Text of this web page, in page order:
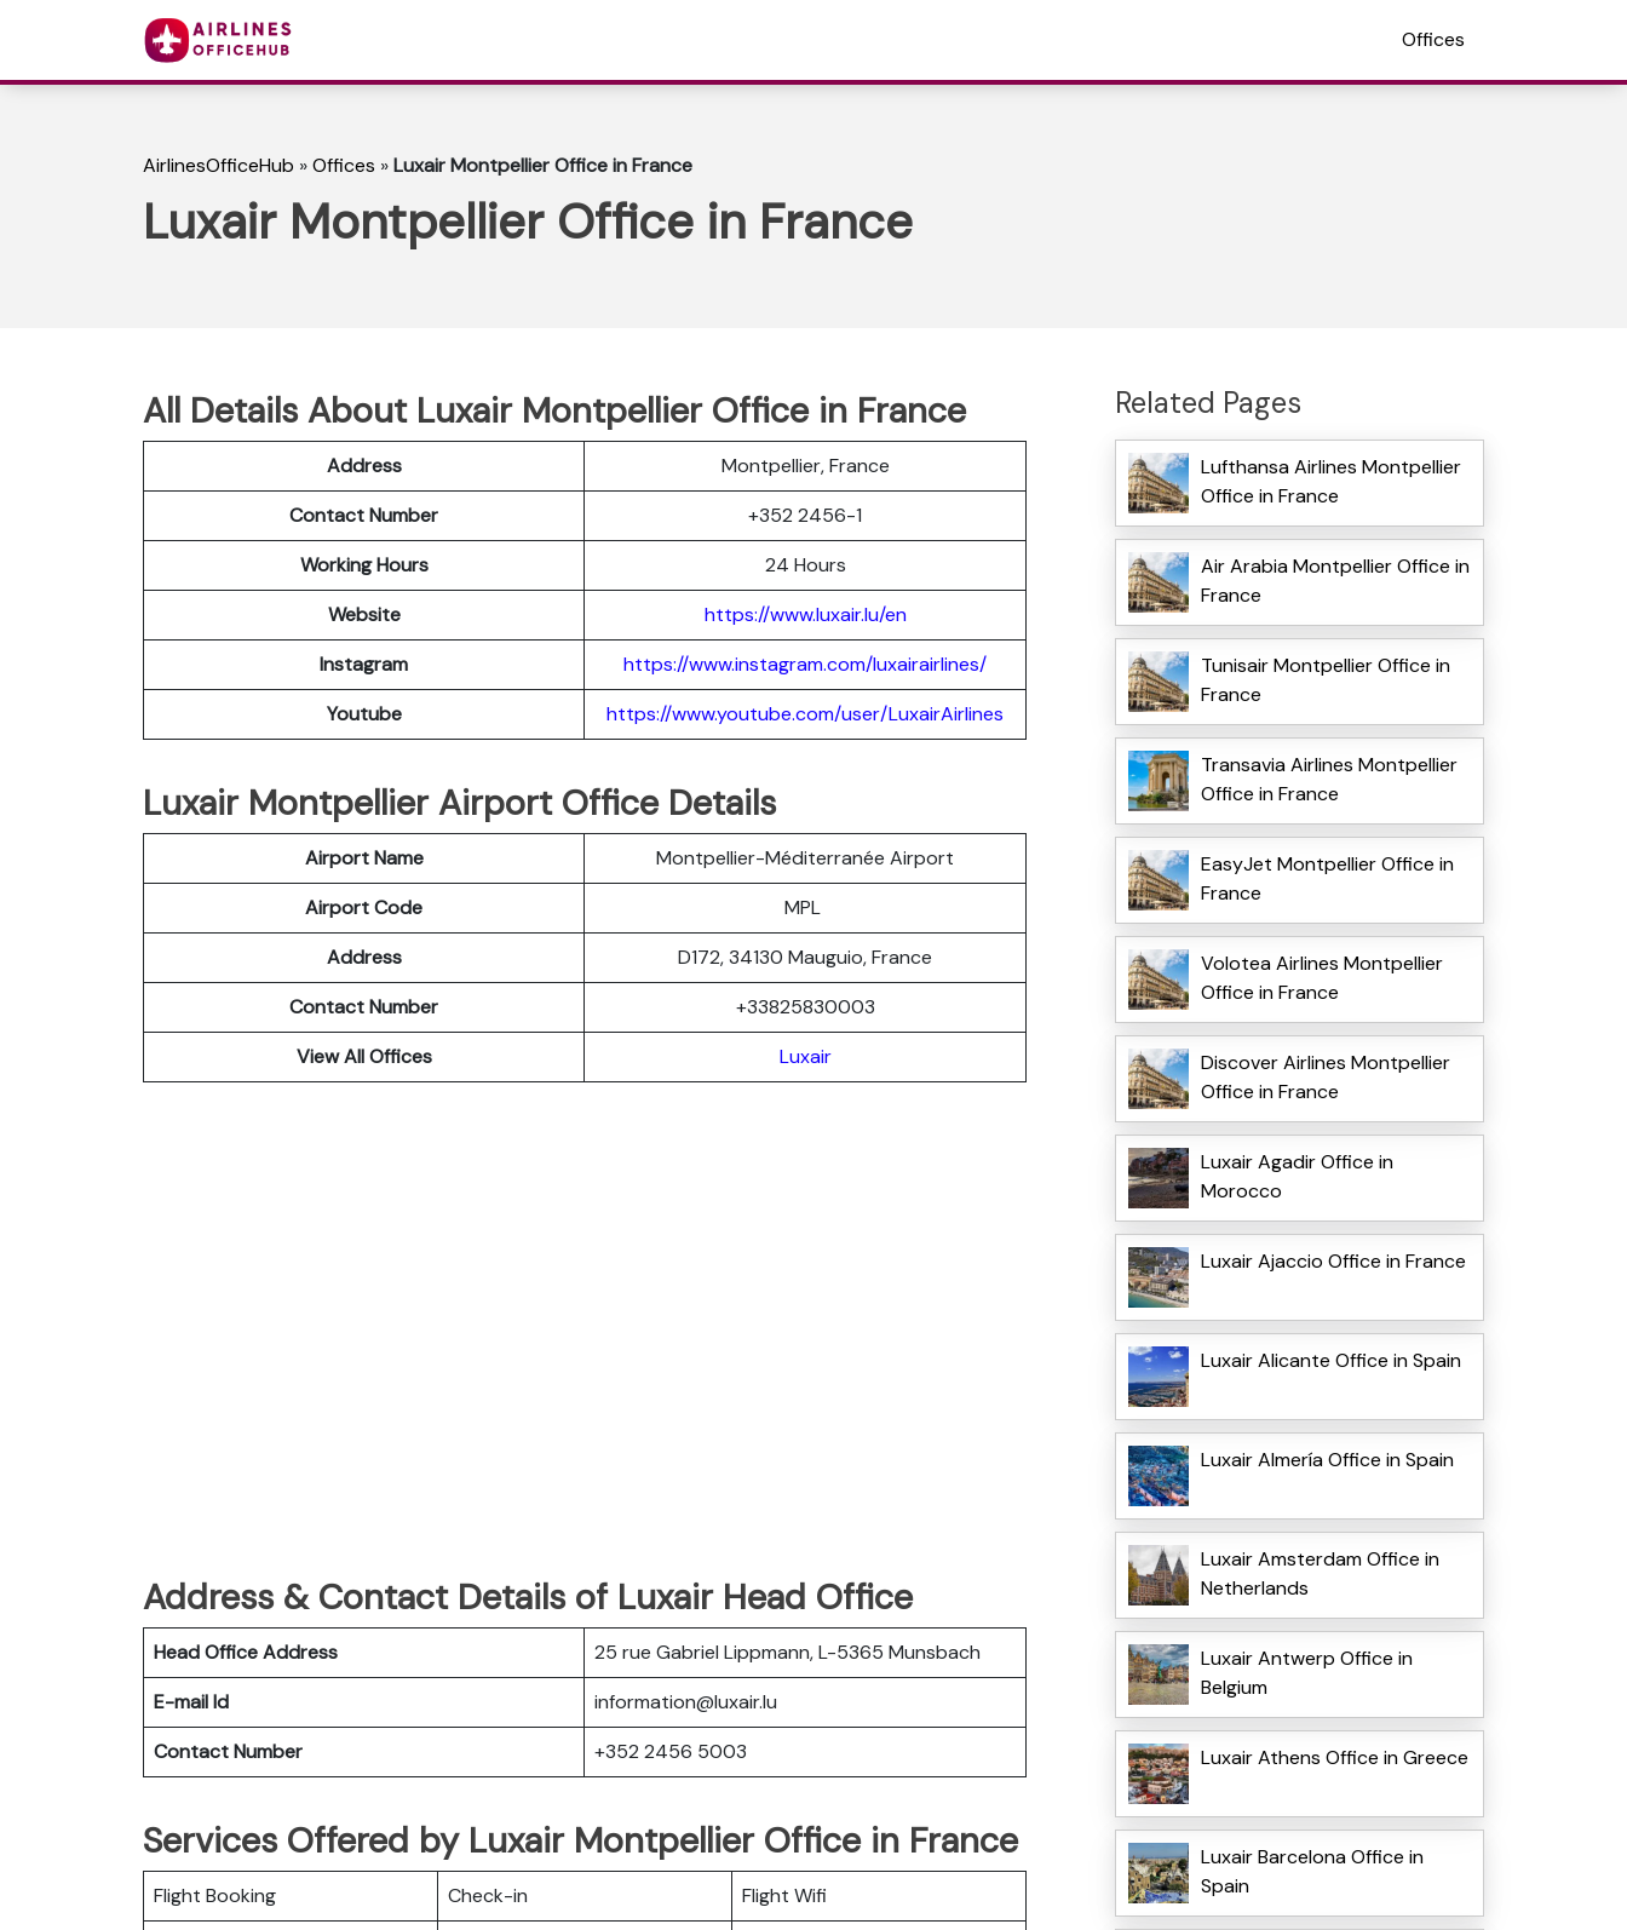
Offices
AirlinesOfficeHub »Offices »Luxair Montpellier Office in France
Luxair Montpellier Office in France
All Details About Luxair Montpellier Office in France
Address
Montpellier, France
Contact Number
+352 2456-1
Working Hours
24 Hours
Website
https://www.luxair.lu/en
Instagram
https://www.instagram.com/luxairairlines/
Youtube
https://www.youtube.com/user/LuxairAirlines
Luxair Montpellier Airport Office Details
Airport Name
Montpellier-Méditerranée Airport
Airport Code
MPL
Address
D172, 34130 Mauguio, France
Contact Number
+33825830003
View All Offices
Luxair
Address & Contact Details of Luxair Head Office
Head Office Address
25 rue Gabriel Lippmann, L-5365 Munsbach
E-mail Id
information@luxair.lu
Contact Number
+352 2456 5003
Services Offered by Luxair Montpellier Office in France
Flight Booking Check-in
Flight Wifi
Related Pages
Lufthansa Airlines Montpellier
Office in France
Air Arabia Montpellier Office in
France
Tunisair Montpellier Office in
France
Transavia Airlines Montpellier
Office in France
EasyJet Montpellier Office in
France
Volotea Airlines Montpellier
Office in France
Discover Airlines Montpellier
Office in France
Luxair Agadir Office in
Morocco
Luxair Ajaccio Office in France
Luxair Alicante Office in Spain
Luxair Almería Office in Spain
Luxair Amsterdam Office in
Netherlands
Luxair Antwerp Office in
Belgium
Luxair Athens Office in Greece
Luxair Barcelona Office in
Spain